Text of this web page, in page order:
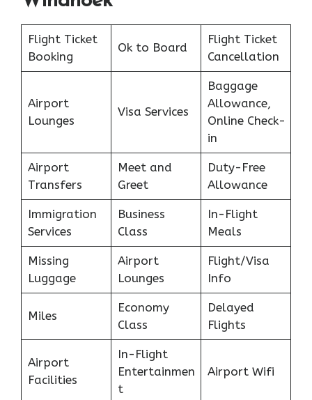
Flight Ticket
Booking
Ok to Board
Flight Ticket
Cancellation
Airport
Lounges
Visa Services
Baggage
Allowance,
Online Check-
in
Airport
Transfers
Meet and
Greet
Duty-Free
Allowance
Immigration
Services
Business
Class
In-Flight
Meals
Missing
Luggage
Airport
Lounges
Flight/Visa
Info
Miles
Economy
Class
Delayed
Flights
Airport
Facilities
In-Flight
Entertainmen
t
Airport Wifi